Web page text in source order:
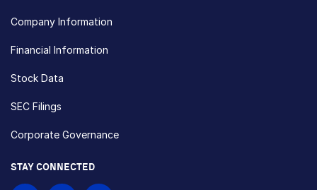
Company Information
Financial Information
Stock Data
SEC Filings
Corporate Governance
STAY CONNECTED